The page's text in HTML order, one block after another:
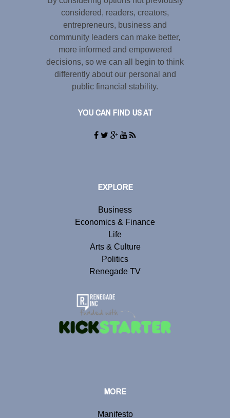
considered, readers, creators,
entrepreneurs, business and
community leaders can make better,
more informed and empowered
decisions, so we can all begin to think
differently about our personal and
public financial stability.
YOU CAN FIND US AT
EXPLORE
Business
Economics & Finance
Life
Arts & Culture
Politics
Renegade TV
MORE
Manifesto